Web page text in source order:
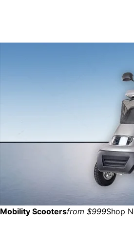
Mobility Scootersfrom $999Shop